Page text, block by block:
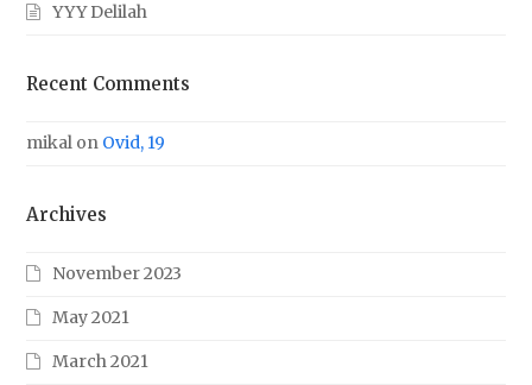
YYY Delilah
Recent Comments
mikal on Ovid, 19
Archives
November 2023
May 2021
March 2021